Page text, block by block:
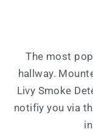
The most
hallway.
Livy Smoke
notifiy you via